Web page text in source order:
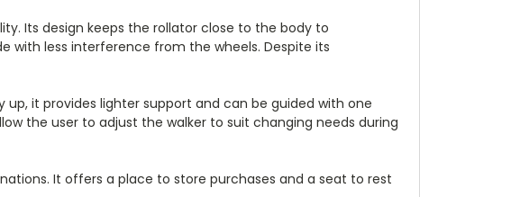
Its design keeps the rollator close to the body to
with less interference from the wheels. Despite its
it provides lighter support and can be guided with one
the user to adjust the walker to suit changing needs during
It offers a place to store purchases and a seat to rest